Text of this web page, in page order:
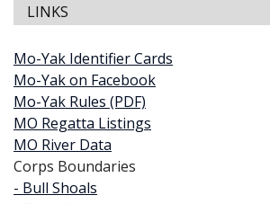
LINKS
Mo-Yak Identifier Cards
Mo-Yak on Facebook
Mo-Yak Rules (PDF)
MO Regatta Listings
MO River Data
Corps Boundaries
- Bull Shoals